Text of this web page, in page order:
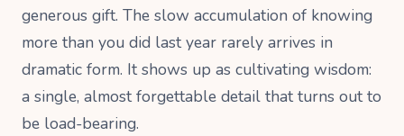
generous gift. The slow accumulation of knowing
more than you did last year rarely arrives in
dramatic form. It shows up as cultivating wisdom:
a single, almost forgettable detail that turns out to
be load-bearing.